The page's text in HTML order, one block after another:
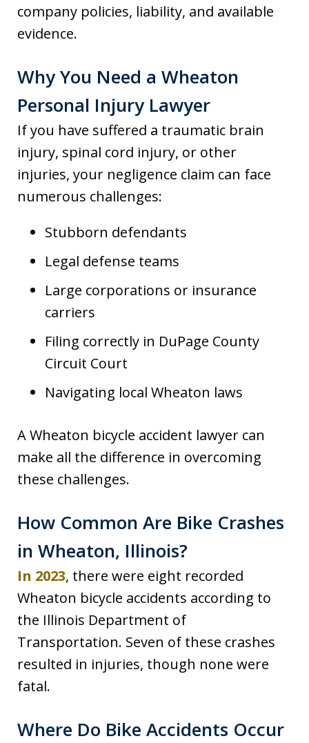
company policies, liability, and available
evidence.
Why You Need a Wheaton
Personal Injury Lawyer
If you have suffered a traumatic brain
injury, spinal cord injury, or other
injuries, your negligence claim can face
numerous challenges:
Stubborn defendants
Legal defense teams
Large corporations or insurance
carriers
Filing correctly in DuPage County
Circuit Court
Navigating local Wheaton laws
A Wheaton bicycle accident lawyer can
make all the difference in overcoming
these challenges.
How Common Are Bike Crashes
in Wheaton, Illinois?
In 2023, there were eight recorded
Wheaton bicycle accidents according to
the Illinois Department of
Transportation. Seven of these crashes
resulted in injuries, though none were
fatal.
Where Do Bike Accidents Occur